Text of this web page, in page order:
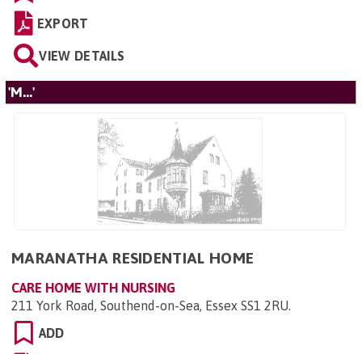
EXPORT
VIEW DETAILS
'M...'
MARANATHA RESIDENTIAL HOME
CARE HOME WITH NURSING
211 York Road, Southend-on-Sea, Essex SS1 2RU
ADD